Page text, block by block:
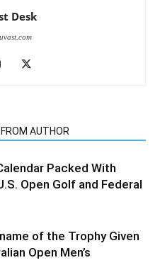
Desk
AUTHOR
Packed With
Open Golf and Federal
of the Trophy Given
Open Men’s